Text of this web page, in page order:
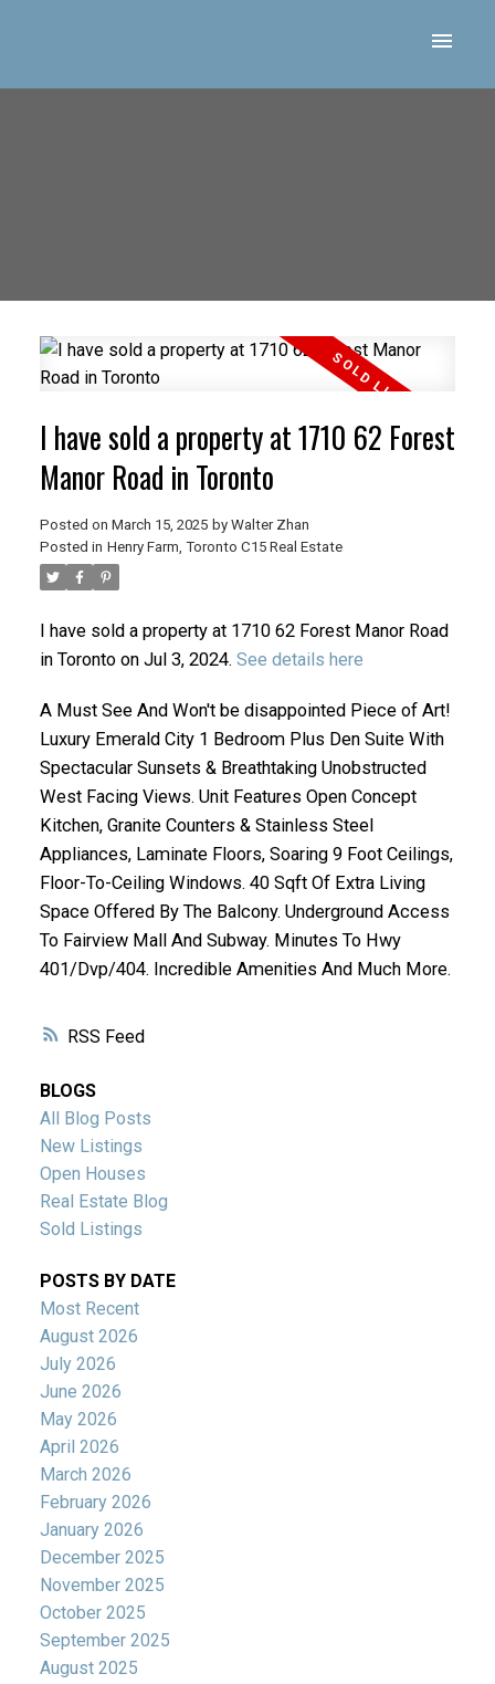
ACTIVE SOLD
RSS
I have sold a property at 1710 62 Forest
Manor Road in Toronto
Posted on March 15, 2025 by Walter Zhan
Posted in Henry Farm, Toronto C15 Real Estate
I have sold a property at 1710 62 Forest Manor Road
in Toronto on Jul 3, 2024. See details here
A Must See And Won't be disappointed Piece of Art!
Luxury Emerald City 1 Bedroom Plus Den Suite With
Spectacular Sunsets & Breathtaking Unobstructed
West Facing Views. Unit Features Open Concept
Kitchen, Granite Counters & Stainless Steel
Appliances, Laminate Floors, Soaring 9 Foot Ceilings,
Floor-To-Ceiling Windows. 40 Sqft Of Extra Living
Space Offered By The Balcony. Underground Access
To Fairview Mall And Subway. Minutes To Hwy
401/Dvp/404. Incredible Amenities And Much More.
BLOGS
All Blog Posts
New Listings
Open Houses
Real Estate Blog
Sold Listings
POSTS BY DATE
Most Recent
August 2026
July 2026
June 2026
May 2026
April 2026
March 2026
February 2026
January 2026
December 2025
November 2025
October 2025
September 2025
August 2025